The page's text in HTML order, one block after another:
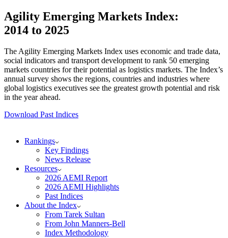
Agility Emerging Markets Index:
2014 to 2025
The Agility Emerging Markets Index uses economic and trade data,
social indicators and transport development to rank 50 emerging
markets countries for their potential as logistics markets. The Index’s
annual survey shows the regions, countries and industries where
global logistics executives see the greatest growth potential and risk
in the year ahead.
Download Past Indices
Rankings
Key Findings
News Release
Resources
2026 AEMI Report
2026 AEMI Highlights
Past Indices
About the Index
From Tarek Sultan
From John Manners-Bell
Index Methodology